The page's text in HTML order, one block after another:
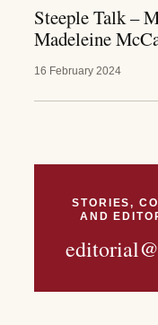
Steeple Talk –
Madeleine
16 February 2024
STORIES,
AND